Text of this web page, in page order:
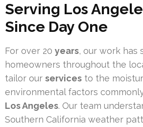
Serving Los
Since Day One
For over 20 years, our work has
homeowners throughout the
tailor our services to the
environmental factors
Los Angeles. Our team
Southern California weather